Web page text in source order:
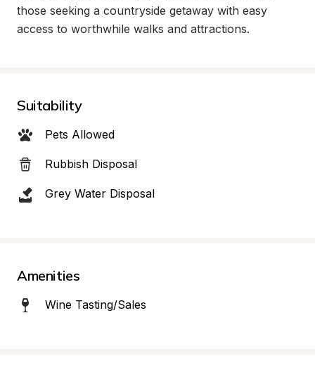
those seeking a countryside getaway with easy
access to worthwhile walks and attractions.
Suitability
Pets Allowed
Rubbish Disposal
Grey Water Disposal
Amenities
Wine Tasting/Sales